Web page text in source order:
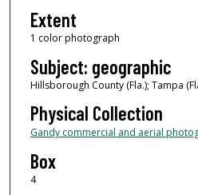
Extent
1 color photograph
Subject: geographic
Hillsborough County (Fla.); Tampa
Physical Collection
Gandy commercial and aerial
Box
4